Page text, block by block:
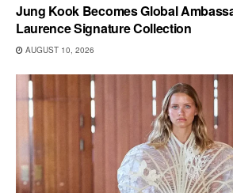
Jung Kook Becomes Global
Laurence Signature Collection
AUGUST 10, 2026